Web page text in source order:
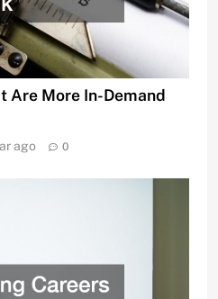
Are More In-Demand
ago 0